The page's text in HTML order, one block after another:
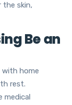
the skin,
Be an
with home
rest.
medical